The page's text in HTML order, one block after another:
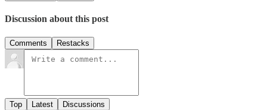
Discussion about this post
Comments Restacks
Top Latest Discussions